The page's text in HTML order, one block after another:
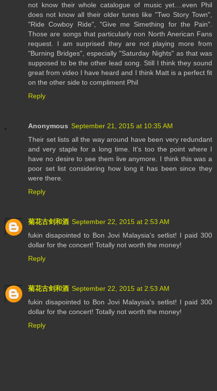
not know their whole catalogue of music yet....even Phil
does not know all their older tunes like "Two Story Town",
"Ride Cowboy Ride", "Give me Simething for the Pain".
Those are songs that particularly non North Anerican Fans
request. I am surprised they are not playing more from
"Burning Bridges", especially "Saturday Nights" as that was
supposed to be the other lead song. Still I think they sound
great from video I have heard and I think Matt is a perfect fit
on the other side to compliment Phil
Reply
Anonymous September 21, 2015 at 10:35 AM
Their set lists all the way around have been very redundant
and very staple for a long time. It's too the point where I
have no desire to see them live anymore. I think this was a
poor set list considering how long it has been since they
were there.
Reply
菊花古剑和酒 September 22, 2015 at 2:53 AM
fukin disapointed to Bon Jovi Malaysia's setlist! I paid 300
dollar for the concert! Totally not worth the money!
Reply
菊花古剑和酒 September 22, 2015 at 2:53 AM
fukin disapointed to Bon Jovi Malaysia's setlist! I paid 300
dollar for the concert! Totally not worth the money!
Reply